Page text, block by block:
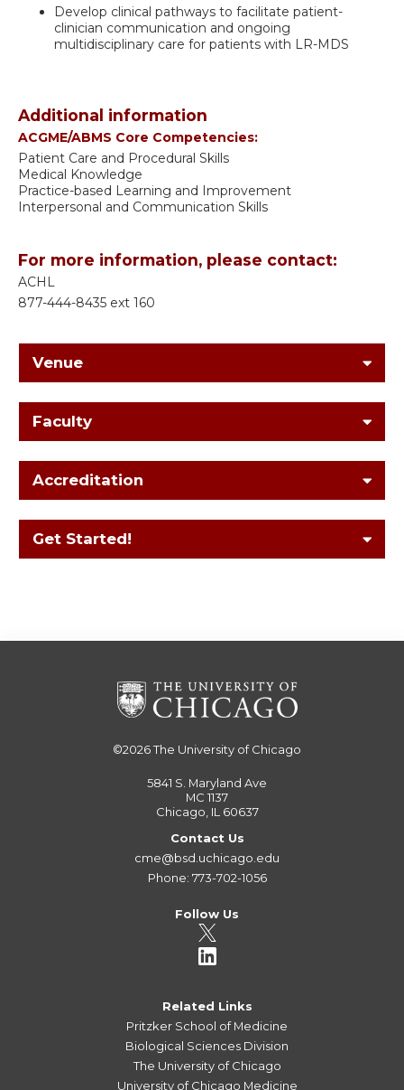
Develop clinical pathways to facilitate patient-
clinician communication and ongoing
multidisciplinary care for patients with LR-MDS
Additional information
ACGME/ABMS Core Competencies:
Patient Care and Procedural Skills
Medical Knowledge
Practice-based Learning and Improvement
Interpersonal and Communication Skills
For more information, please contact:
ACHL
877-444-8435 ext 160
Venue
Faculty
Accreditation
Get Started!
©2026The University of Chicago
5841 S. Maryland Ave
MC 1137
Chicago, IL 60637
Contact Us
cme@bsd.uchicago.edu
Phone: 773-702-1056
Follow Us
Related Links
Pritzker School of Medicine
Biological Sciences Division
The University of Chicago
University of Chicago Medicine